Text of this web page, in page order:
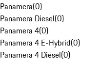
Panamera(0)
Panamera Diesel(0)
Panamera 4(0)
Panamera 4 E-Hybrid(0)
Panamera 4 Diesel(0)